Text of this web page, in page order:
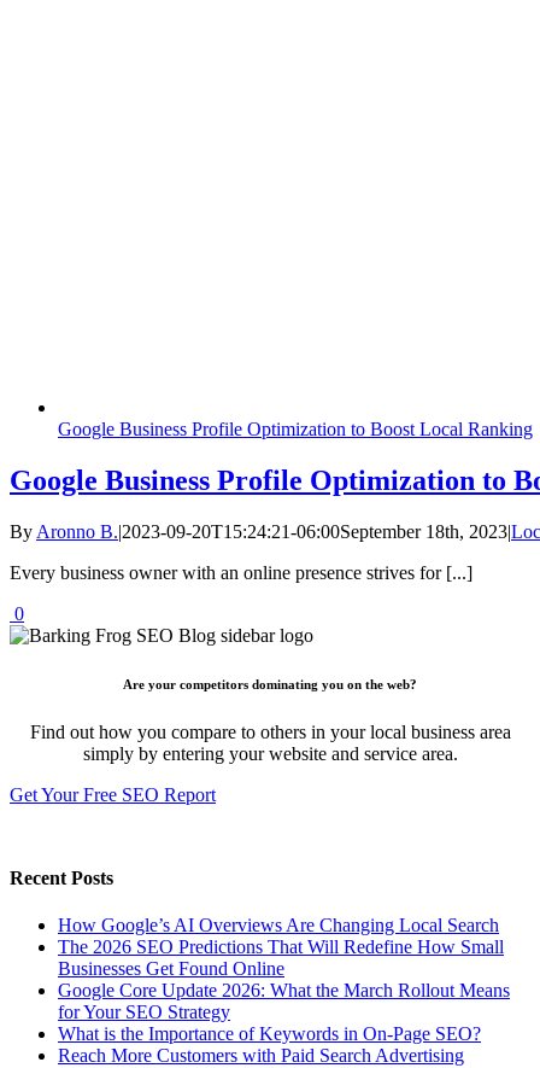
Google Business Profile Optimization to Boost Local Ranking
Google Business Profile Optimization to
By Aronno B.|2023-09-20T15:24:21-06:00September 18th, 2023|
Every business owner with an online presence strives for [...]
0
Are your competitors dominating you on the web?
Find out how you compare to others in your local business area
simply by entering your website and service area.
Get Your Free SEO Report
Recent Posts
How Google’s AI Overviews Are Changing Local Search
The‍‌‍‍‌‍‌‍‍‌ 2026 SEO Predictions That Will Redefine How Small
Businesses Get Found Online
Google Core Update 2026: What the March Rollout Means
for Your SEO Strategy
What is the Importance of Keywords in On-Page SEO?
Reach More Customers with Paid Search Advertising